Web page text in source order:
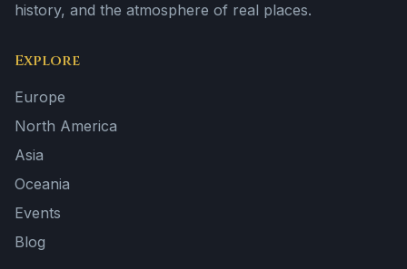
history, and the atmosphere of real places.
Explore
Europe
North America
Asia
Oceania
Events
Blog